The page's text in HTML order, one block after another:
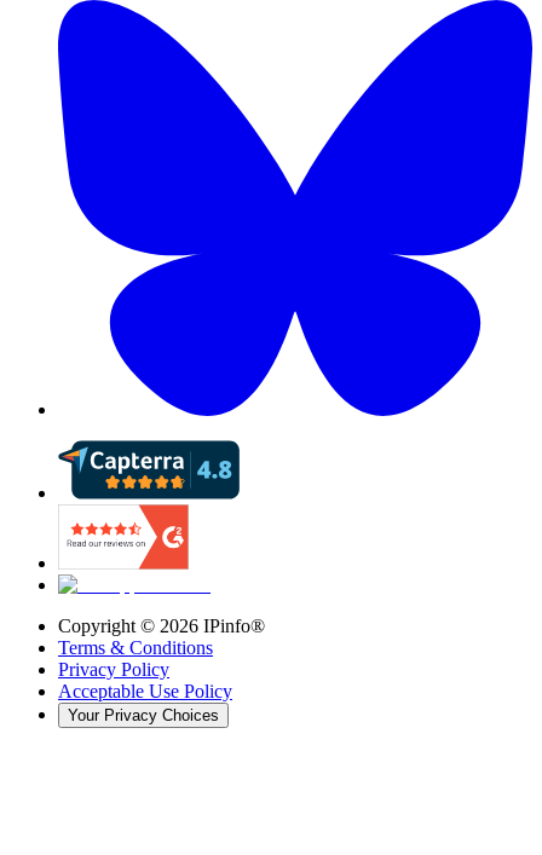
Copyright © 2026 IPinfo®
Terms & Conditions
Privacy Policy
Acceptable Use Policy
Your Privacy Choices